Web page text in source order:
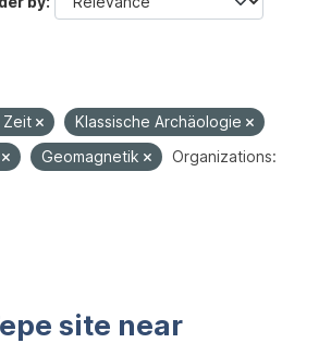
Zeit
Klassische Archäologie
Geomagnetik
Organizations:
site near